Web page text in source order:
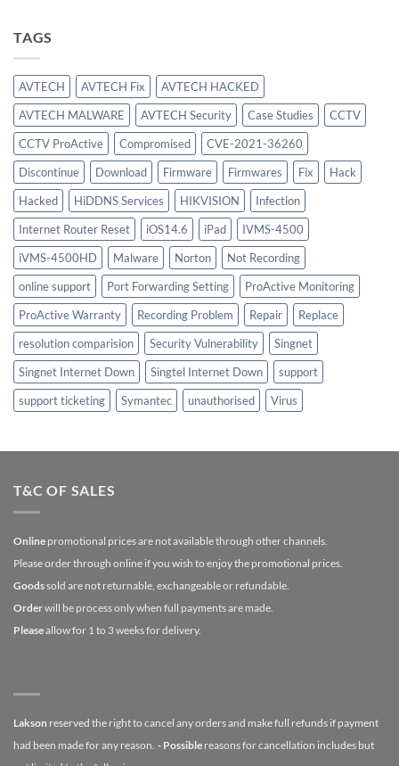
TAGS
AVTECH AVTECH Fix
AVTECH HACKED
AVTECH MALWARE
AVTECH Security Case Studies
CCTV
CCTV ProActive
Compromised
CVE-2021-36260
Discontinue
Download Firmware Firmwares Fix
Hack
Hacked
HiDDNS Services HIKVISION
Infection
Internet Router Reset
iOS14.6 iPad
IVMS-4500
iVMS-4500HD
Malware Norton
Not Recording
online support
Port Forwarding Setting
ProActive Monitoring
ProActive Warranty
Recording Problem Repair
Replace
resolution comparision
Security Vulnerability
Singnet
Singnet Internet Down
Singtel Internet Down
support
support ticketing
Symantec unauthorised Virus
T&C OF SALES
Online promotional prices are not available through other channels.
Please order through online if you wish to enjoy the promotional prices.
Goodssold are not returnable, exchangeable or refundable.
Orderwill be process only when full payments are made.
Pleaseallow for 1 to 3 weeks for delivery.
Lakson reserved the right to cancel any orders and make full refunds if payment
had been made for any reason. - Possible reasons for cancellation includes but